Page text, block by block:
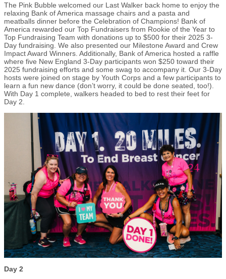
The Pink Bubble welcomed our Last Walker back home to enjoy the
relaxing Bank of America massage chairs and a pasta and
meatballs dinner before the Celebration of Champions! Bank of
America rewarded our Top Fundraisers from Rookie of the Year to
Top Fundraising Team with donations up to $500 for their 2025 3-
Day fundraising. We also presented our Milestone Award and Crew
Impact Award Winners. Additionally, Bank of America hosted a raffle
where five New England 3-Day participants won $250 toward their
2025 fundraising efforts and some swag to accompany it. Our 3-Day
hosts were joined on stage by Youth Corps and a few participants to
learn a fun new dance (don’t worry, it could be done seated, too!).
With Day 1 complete, walkers headed to bed to rest their feet for
Day 2.
Day 2